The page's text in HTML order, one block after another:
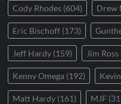
Cody Rhodes (604) Drew
Eric Bischoff (173)
Jeff Hardy (159) Jim Ross
Kenny Omega (192)
Matt Hardy (161) MJF